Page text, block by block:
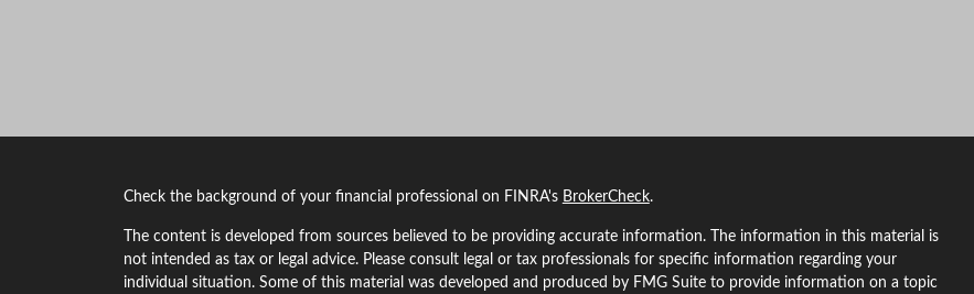
Check the background of your financial professional on FINRA's BrokerCheck.
The content is developed from sources believed to be providing accurate information. The information in this material is
not intended as tax or legal advice. Please consult legal or tax professionals for specific information regarding your
individual situation. Some of this material was developed and produced by FMG Suite to provide information on a topic